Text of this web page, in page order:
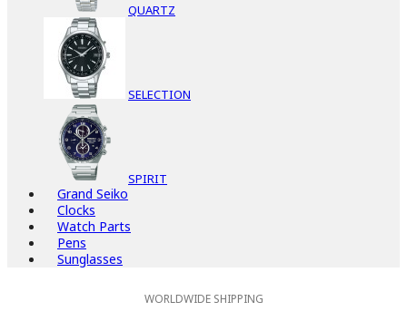
QUARTZ
SELECTION
SPIRIT
Grand Seiko
Clocks
Watch Parts
Pens
Sunglasses
WORLDWIDE SHIPPING